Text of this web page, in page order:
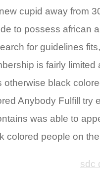
cupid away from
to possess african
for guidelines
is fairly limited
otherwise black
Anybody Fulfill try
was able to
colored people on
sdc